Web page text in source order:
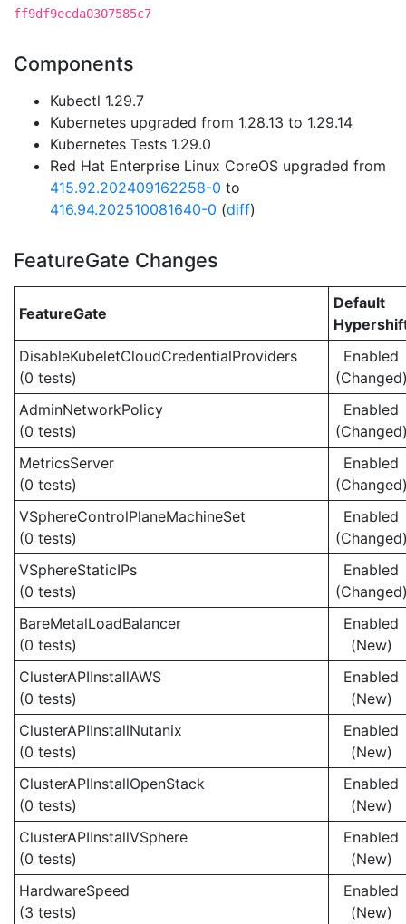
ff9df9ecda0307585c7
Components
Kubectl 1.29.7
Kubernetes upgraded from 1.28.13 to 1.29.14
Kubernetes Tests 1.29.0
Red Hat Enterprise Linux CoreOS upgraded from
415.92.202409162258-0 to
416.94.202510081640-0 (diff)
FeatureGate Changes
FeatureGate
Default
DisableKubeletCloudCredentialProviders
(0 tests)
Enabled
AdminNetworkPolicy
(0 tests)
Enabled
MetricsServer
(0 tests)
Enabled
VSphereControlPlaneMachineSet
(0 tests)
Enabled
VSphereStaticIPs
(0 tests)
Enabled
BareMetalLoadBalancer
(0 tests)
Enabled
(New)
ClusterAPIInstallAWS
(0 tests)
Enabled
(New)
ClusterAPIInstallNutanix
(0 tests)
Enabled
(New)
ClusterAPIInstallOpenStack
(0 tests)
Enabled
(New)
ClusterAPIInstallVSphere
(0 tests)
Enabled
(New)
HardwareSpeed
(3 tests)
Enabled
(New)